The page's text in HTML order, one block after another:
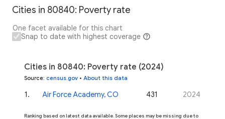
Cities in 80840: Poverty rate
One facet available for this chart
Snap to date with highest coverage
Cities in 80840: Poverty rate (2024)
Source: census.gov • About this data
1 . Air Force Academy, CO 431 2024
Ranking based on latest data available. Some places may be missing due to